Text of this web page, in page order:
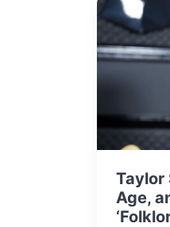
Taylor
Age,